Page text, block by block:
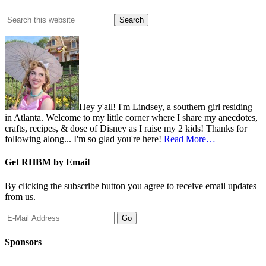
Hey y'all! I'm Lindsey, a southern girl residing
in Atlanta. Welcome to my little corner where I share my anecdotes,
crafts, recipes, & dose of Disney as I raise my 2 kids! Thanks for
following along... I'm so glad you're here! Read More…
Get RHBM by Email
By clicking the subscribe button you agree to receive email updates
from us.
Sponsors